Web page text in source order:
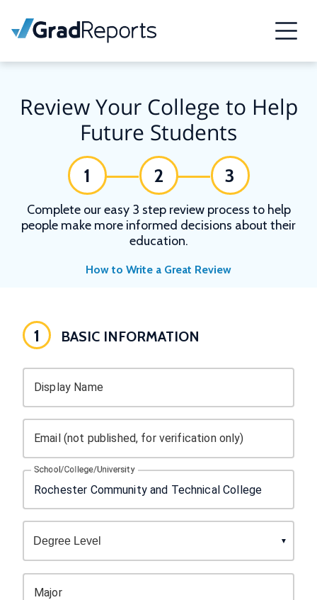
Review Your College to Help
Future Students
1 2 3
Complete our easy 3 step review process to help
people make more informed decisions about their
education.
How to Write a Great Review
1 BASIC INFORMATION
Display Name
Email (not published, for verification only)
School/College/University
Major